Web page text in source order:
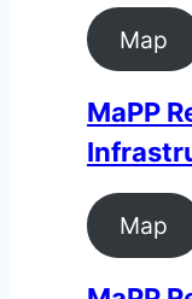
Map
MaPP
Map